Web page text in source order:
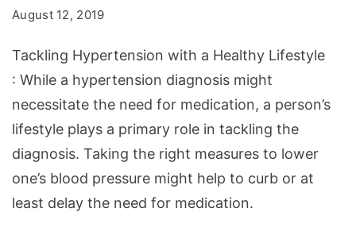
Healthy
Lifestyle
August 12, 2019
Tackling Hypertension with a Healthy Lifestyle
: While a hypertension diagnosis might
necessitate the need for medication, a person’s
lifestyle plays a primary role in tackling the
diagnosis. Taking the right measures to lower
one’s blood pressure might help to curb or at
least delay the need for medication.